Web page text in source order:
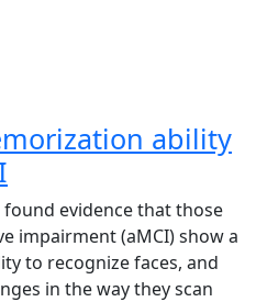
ability
found evidence that those
impairment (aMCI) show a
to recognize faces, and
in the way they scan